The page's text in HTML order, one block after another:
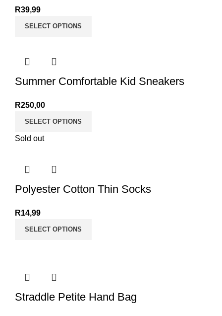
R39,99
SELECT OPTIONS
Summer Comfortable Kid Sneakers
R250,00
SELECT OPTIONS
Sold out
Polyester Cotton Thin Socks
R14,99
SELECT OPTIONS
Straddle Petite Hand Bag